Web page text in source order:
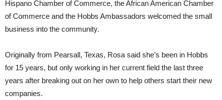
Hispano Chamber of Commerce, the African American Chamber
of Commerce and the Hobbs Ambassadors welcomed the small
business into the community.
Originally from Pearsall, Texas, Rosa said she’s been in Hobbs
for 15 years, but only working in her current field the last three
years after breaking out on her own to help others start their new
companies.